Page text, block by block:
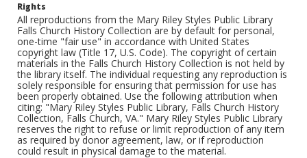
Rights
All reproductions from the Mary Riley Styles Public Library
Falls Church History Collection are by default for personal,
one-time "fair use" in accordance with United States
copyright law (Title 17, U.S. Code). The copyright of certain
materials in the Falls Church History Collection is not held by
the library itself. The individual requesting any reproduction is
solely responsible for ensuring that permission for use has
been properly obtained. Use the following attribution when
citing: "Mary Riley Styles Public Library, Falls Church History
Collection, Falls Church, VA." Mary Riley Styles Public Library
reserves the right to refuse or limit reproduction of any item
as required by donor agreement, law, or if reproduction
could result in physical damage to the material.